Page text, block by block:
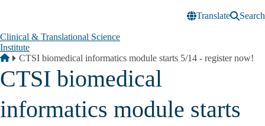
Translate
Search
Clinical & Translational Science
Institute
Breadcrumb
Home
CTSI biomedical informatics module starts 5/14 - register now!
CTSI biomedical
informatics module starts